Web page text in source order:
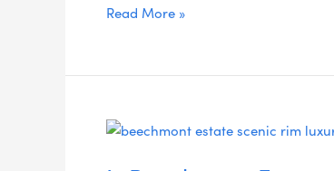
Read More »
Is